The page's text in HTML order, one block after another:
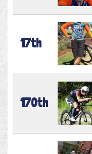
17th
170th